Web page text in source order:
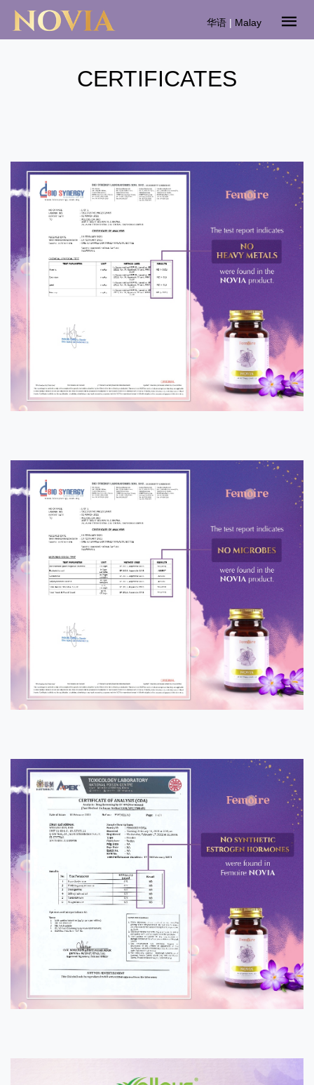
华语 | Malay
CERTIFICATES